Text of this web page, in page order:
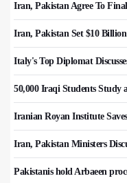
Iran, Pakistan Agree To
Iran, Pakistan Set $10
Italy's Top Diplomat
50,000 Iraqi Students Study
Iranian Royan Institute
Iran, Pakistan Ministers
Pakistanis hold Arbaeen